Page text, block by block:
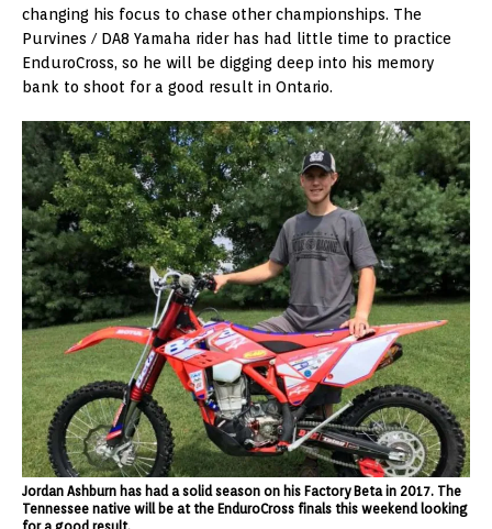
changing his focus to chase other championships. The
Purvines / DA8 Yamaha rider has had little time to practice
EnduroCross, so he will be digging deep into his memory
bank to shoot for a good result in Ontario.
Jordan Ashburn has had a solid season on his Factory Beta in 2017. The
Tennessee native will be at the EnduroCross finals this weekend looking